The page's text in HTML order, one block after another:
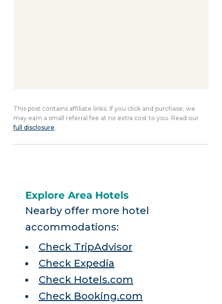
This post contains affiliate links. If you click and purchase, we
may earn a small referral fee at no extra cost to you. Read our
full disclosure.
Explore Area Hotels
Nearby offer more hotel
accommodations:
Check TripAdvisor
Check Expedia
Check Hotels.com
Check Booking.com